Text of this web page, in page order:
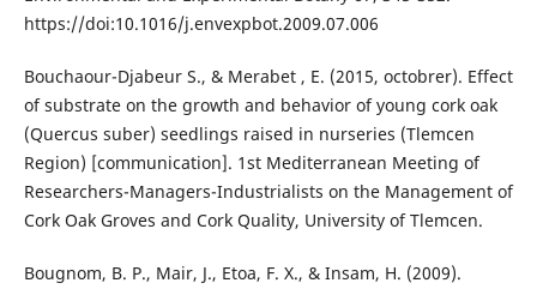
https://doi:10.1016/j.envexpbot.2009.07.006
Bouchaour-Djabeur S., & Merabet , E. (2015, octobrer). Effect
of substrate on the growth and behavior of young cork oak
(Quercus suber) seedlings raised in nurseries (Tlemcen
Region) [communication]. 1st Mediterranean Meeting of
Researchers-Managers-Industrialists on the Management of
Cork Oak Groves and Cork Quality, University of Tlemcen.
Bougnom, B. P., Mair, J., Etoa, F. X., & Insam, H. (2009).